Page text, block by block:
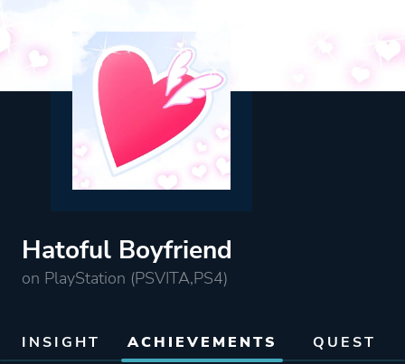
Hatoful Boyfriend
on PlayStation (PSVITA,PS4)
INSIGHT ACHIEVEMENTS QUEST